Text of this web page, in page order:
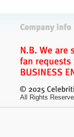
All Rights